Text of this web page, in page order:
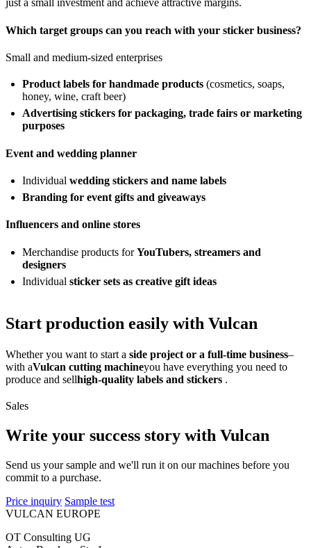
just a small investment and achieve attractive margins.
Which target groups can you reach with your sticker business?
Small and medium-sized enterprises
Product labels for handmade products (cosmetics, soaps,
honey, wine, craft beer)
Advertising stickers for packaging, trade fairs or marketing
purposes
Event and wedding planner
Individual wedding stickers and name labels
Branding for event gifts and giveaways
Influencers and online stores
Merchandise products forYouTubers, streamers and
designers
Individual sticker sets as creative gift ideas
Start production easily with Vulcan
Whether you want to start a side project or a full-time business–
with aVulcan cutting machineyou have everything you need to
produce and sellhigh-quality labels and stickers .
Sales
Write your success story with Vulcan
Send us your sample and we'll run it on our machines before you
commit to a purchase.
Price inquiry Sample test
VULCAN EUROPE
OT Consulting UG